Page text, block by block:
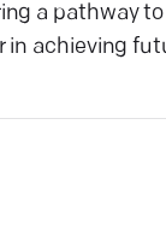
a pathway
in achieving